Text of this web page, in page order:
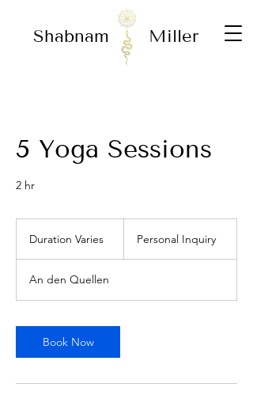
Shabnam Miller
5 Yoga Sessions
2 hr
Duration Varies
a
t
o
V
Personal Inquiry
An den Quellen
Book Now